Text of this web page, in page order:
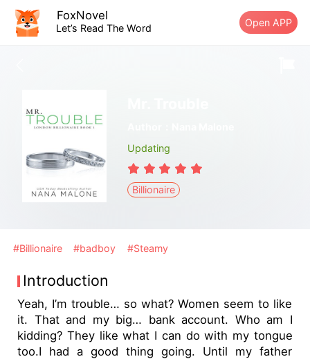
FoxNovel
Let’s Read The Word Open APP
Updating
Billionaire
#Billionaire #badboy #Steamy
Introduction
Yeah, I’m trouble… so what? Women seem to like
it. That and my big… bank account. Who am I
kidding? They like what I can do with my tongue
too.I had a good thing going. Until my father